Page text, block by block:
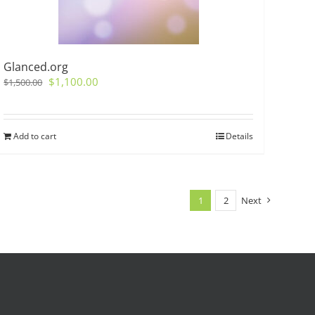
Glanced.org
$1,500.00 Original
$1,500.00.
$1,100.00
$1,100.00.
Add to cart Details
1 2 Next